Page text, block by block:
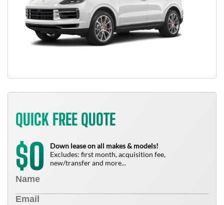
QUICK FREE QUOTE
$0
Down lease on all makes & models!
Excludes: first month, acquisition fee,
new/transfer and more...